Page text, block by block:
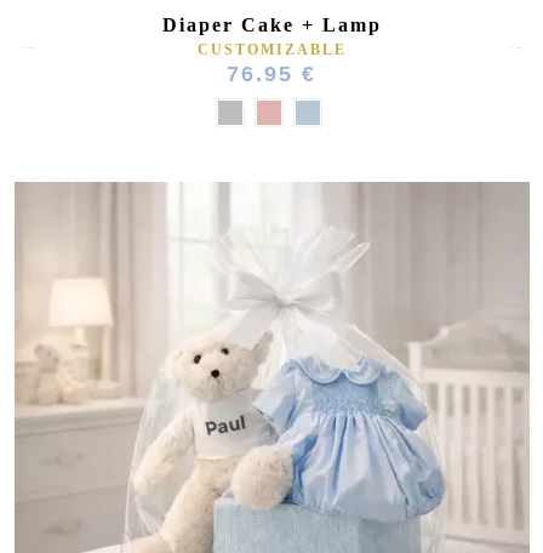
(15 reviews)
Diaper Cake + Lamp
CUSTOMIZABLE
76.95 €